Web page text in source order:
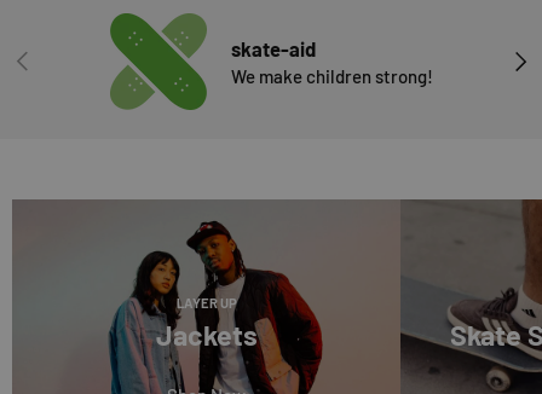
PREVIOUS skate-aid
We make children strong!
LAYER UP
Jackets Skate